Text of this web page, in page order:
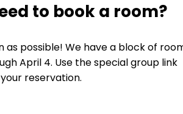
to book a room?
as possible! We have a block of
April 4. Use the special group link
reservation.